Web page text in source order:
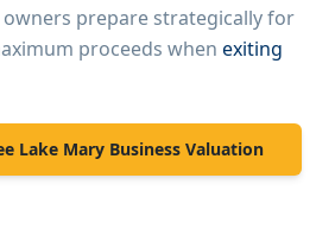
owners prepare strategically for
proceeds when exiting
Lake Mary Business Valuation